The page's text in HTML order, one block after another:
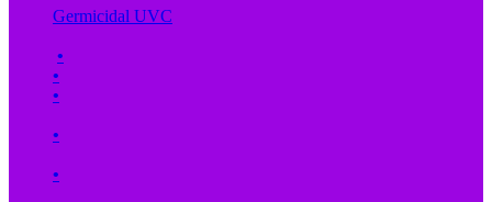
Germicidal UVC
•
•
•
•
•